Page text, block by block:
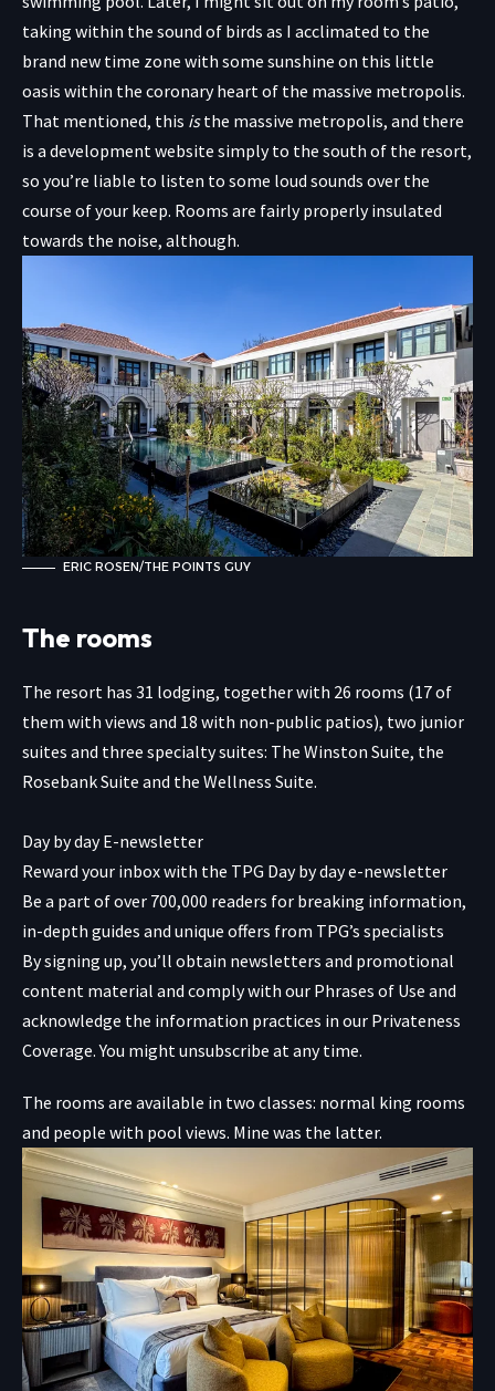
taking within the sound of birds as I acclimated to the
brand new time zone with some sunshine on this little
oasis within the coronary heart of the massive metropolis.
That mentioned, this isthe massive metropolis, and there
is a development website simply to the south of the resort,
so you’re liable to listen to some loud sounds over the
course of your keep. Rooms are fairly properly insulated
towards the noise, although.
ERIC ROSEN/THE POINTS GUY
The rooms
The resort has 31 lodging, together with 26 rooms (17 of
them with views and 18 with non-public patios), two junior
suites and three specialty suites: The Winston Suite, the
Rosebank Suite and the Wellness Suite.
Day by day E-newsletter
Reward your inbox with the TPG Day by day e-newsletter
Be a part of over 700,000 readers for breaking information,
in-depth guides and unique offers from TPG’s specialists
By signing up, you’ll obtain newsletters and promotional
content material and comply with our Phrases of Use and
acknowledge the information practices in our Privateness
Coverage. You might unsubscribe at any time.
The rooms are available in two classes: normal king rooms
and people with pool views. Mine was the latter.